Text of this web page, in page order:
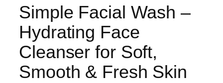
Simple Facial Wash –
Hydrating Face
Cleanser for Soft,
Smooth & Fresh Skin